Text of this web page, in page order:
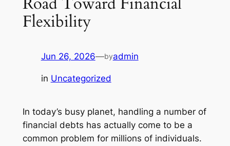
Flexibility
Jun 26, 2026—byadmin
in Uncategorized
In today’s busy planet, handling a number of
financial debts has actually come to be a
common problem for millions of individuals.